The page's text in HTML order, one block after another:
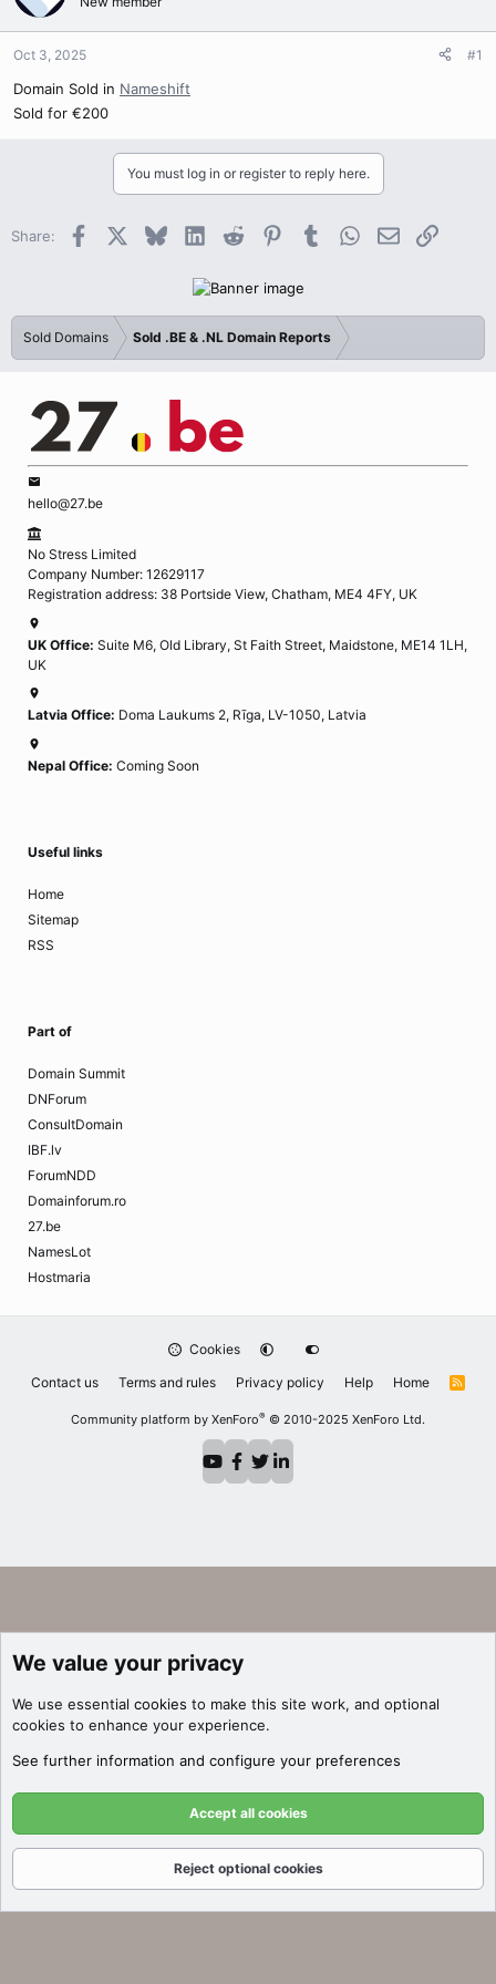
Oct 3, 2025 #1
Domain Sold in Nameshift
Sold for €200
You must log in or register to reply here.
Share: Facebook BlueskyLinkedInReddit PinterestTumblrWhatsApp
EmailLink
Sold Domains Sold .BE & .NL Domain Reports
hello@27.be
No Stress Limited
Company Number: 12629117
Registration address: 38 Portside View, Chatham, ME4 4FY, UK
UK Office: Suite M6, Old Library, St Faith Street, Maidstone, ME14 1LH,
UK
Latvia Office: Doma Laukums 2, Rīga, LV-1050, Latvia
Nepal Office: Coming Soon
Useful links
Home
Sitemap
RSS
Part of
Domain Summit
DNForum
ConsultDomain
IBF.lv
ForumNDD
Domainforum.ro
27.be
NamesLot
Hostmaria
Cookies
Contact us
Terms and rules Privacy policy Help Home
R
Community platform by XenForo® © 2010-2025 XenForo Ltd.
We value your privacy
We use essential cookies to make this site work, and optional
cookies to enhance your experience.
See further information and configure your preferences
Accept all cookies
Reject optional cookies